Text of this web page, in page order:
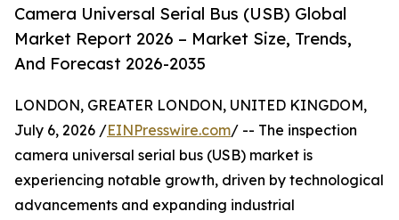
Camera Universal Serial Bus (USB) Global
Market Report 2026 – Market Size, Trends,
And Forecast 2026-2035
LONDON, GREATER LONDON, UNITED KINGDOM,
July 6, 2026 /EINPresswire.com/ -- The inspection
camera universal serial bus (USB) market is
experiencing notable growth, driven by technological
advancements and expanding industrial